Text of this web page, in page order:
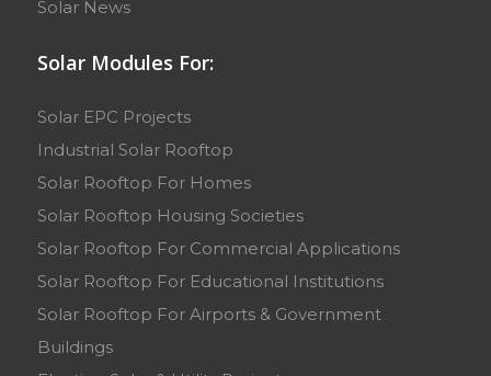
Solar News
Solar Modules For:
Solar EPC Projects
Industrial Solar Rooftop
Solar Rooftop For Homes
Solar Rooftop Housing Societies
Solar Rooftop For Commercial Applications
Solar Rooftop For Educational Institutions
Solar Rooftop For Airports & Government
Buildings